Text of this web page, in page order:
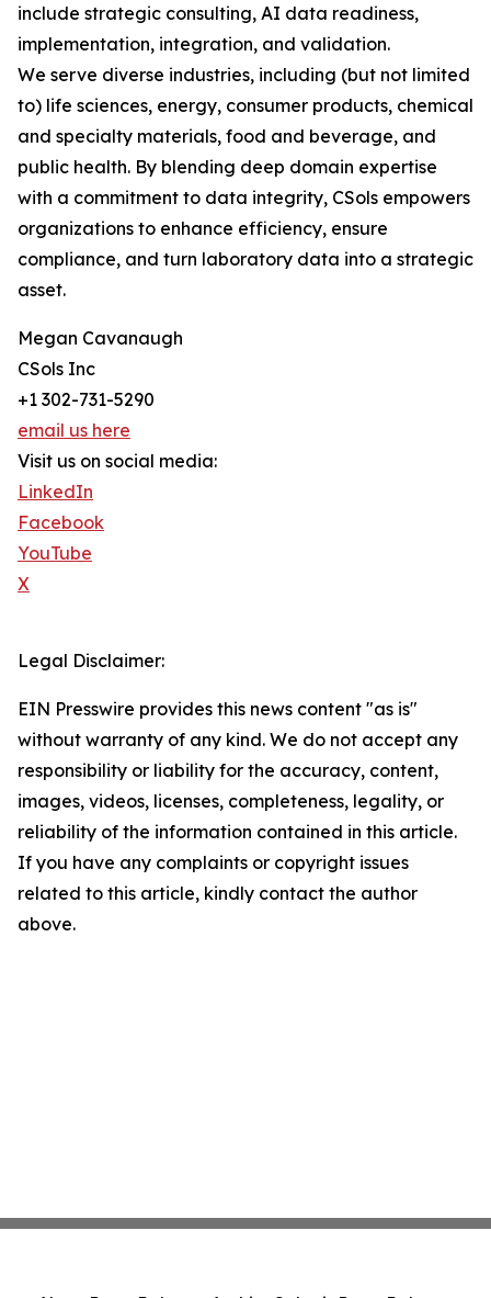
include strategic consulting, AI data readiness,
implementation, integration, and validation.
We serve diverse industries, including (but not limited
to) life sciences, energy, consumer products, chemical
and specialty materials, food and beverage, and
public health. By blending deep domain expertise
with a commitment to data integrity, CSols empowers
organizations to enhance efficiency, ensure
compliance, and turn laboratory data into a strategic
asset.
Megan Cavanaugh
CSols Inc
+1 302-731-5290
email us here
Visit us on social media:
LinkedIn
Facebook
YouTube
X
Legal Disclaimer:
EIN Presswire provides this news content "as is"
without warranty of any kind. We do not accept any
responsibility or liability for the accuracy, content,
images, videos, licenses, completeness, legality, or
reliability of the information contained in this article.
If you have any complaints or copyright issues
related to this article, kindly contact the author
above.